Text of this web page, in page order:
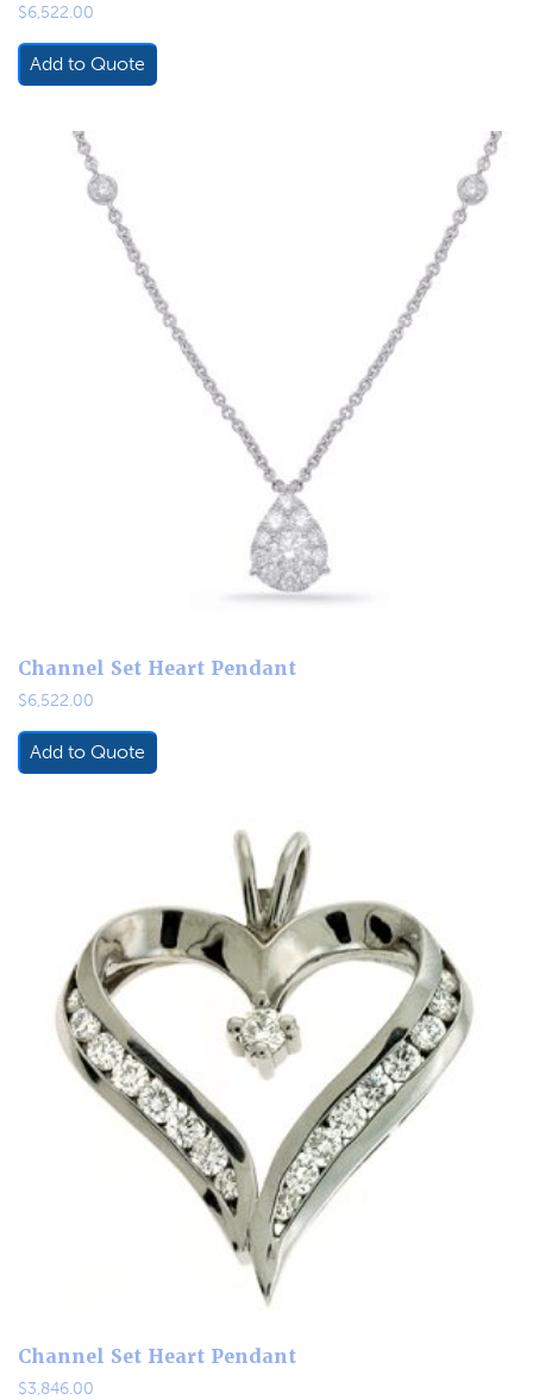
$6,522.00
Add to Quote
Channel Set Heart Pendant
$6,522.00
Add to Quote
Channel Set Heart Pendant
$3,846.00